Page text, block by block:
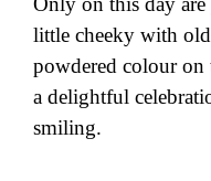
little cheeky with
powdered colour on
a delightful
smiling.